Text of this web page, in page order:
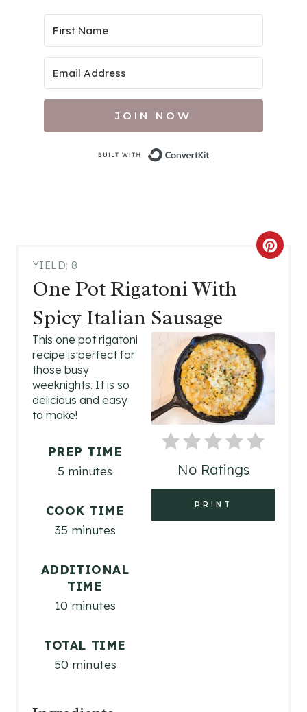
JOIN NOW
YIELD: 8
One Pot Rigatoni With
Spicy Italian Sausage
C
A
E
E
No Ratings
PRINT
This one pot rigatoni
recipe is perfect for
those busy
weeknights. It is so
delicious and easy
to make!
PREP TIME
5 minutes
COOK TIME
35 minutes
ADDITIONAL
TIME
10 minutes
TOTAL TIME
50 minutes